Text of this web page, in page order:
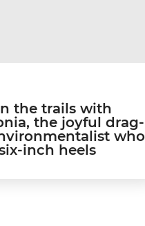
the trails with
the joyful drag-
who
inch heels